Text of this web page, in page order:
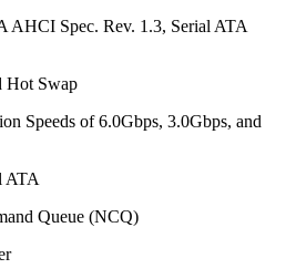
AHCI Spec. Rev. 1.3, Serial ATA
Hot Swap
Speeds of 6.0Gbps, 3.0Gbps, and
ATA
Queue (NCQ)